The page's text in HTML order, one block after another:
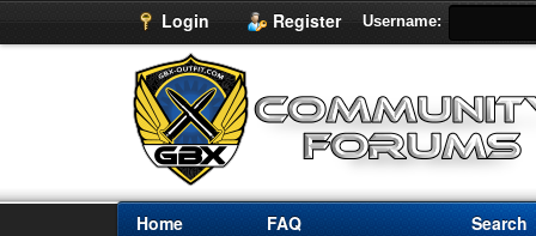
Login Register Username:
Home FAQ Search